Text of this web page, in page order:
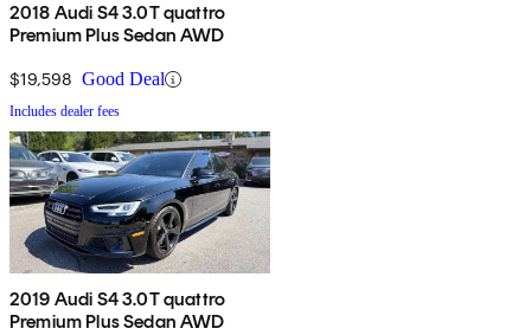
2018 Audi S4 3.0T quattro
Premium Plus Sedan AWD
$19,598 Good Deal
Includes dealer fees
2019 Audi S4 3.0T quattro
Premium Plus Sedan AWD